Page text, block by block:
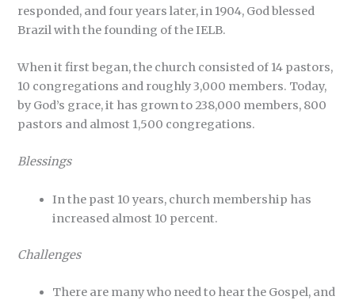
responded, and four years later, in 1904, God blessed
Brazil with the founding of the IELB.
When it first began, the church consisted of 14 pastors,
10 congregations and roughly 3,000 members. Today,
by God’s grace, it has grown to 238,000 members, 800
pastors and almost 1,500 congregations.
Blessings
In the past 10 years, church membership has
increased almost 10 percent.
Challenges
There are many who need to hear the Gospel, and